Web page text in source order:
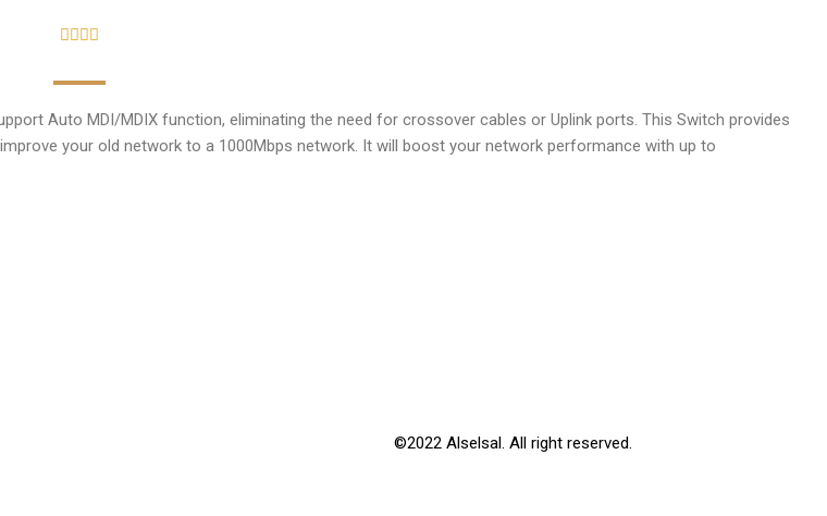
Auto MDI/MDIX function, eliminating the need for crossover cables or Uplink ports. This Switch provides
your old network to a 1000Mbps network. It will boost your network performance with up to
©2022 Alselsal. All right reserved.